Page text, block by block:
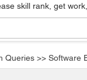
skill rank, get
Queries >> Software